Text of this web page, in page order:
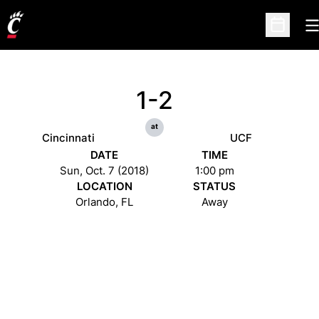
Open
Cincinnati
1-2
at
UCF
DATE
Sun, Oct. 7 (2018)
TIME
1:00 pm
LOCATION
Orlando, FL
STATUS
Away